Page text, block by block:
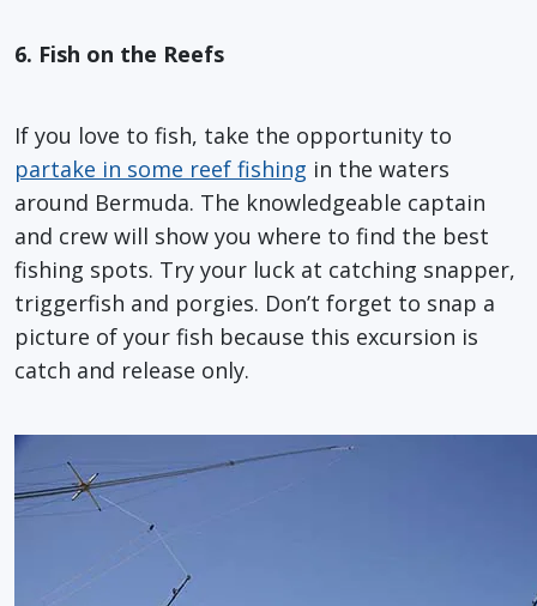
6. Fish on the Reefs
If you love to fish, take the opportunity to
partake in some reef fishing in the waters
around Bermuda. The knowledgeable captain
and crew will show you where to find the best
fishing spots. Try your luck at catching snapper,
triggerfish and porgies. Don’t forget to snap a
picture of your fish because this excursion is
catch and release only.